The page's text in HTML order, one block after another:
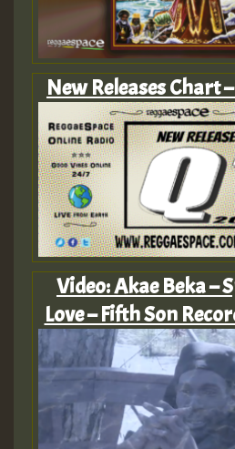
New Releases Chart
Video: Akae Beka –
Love – Fifth Son